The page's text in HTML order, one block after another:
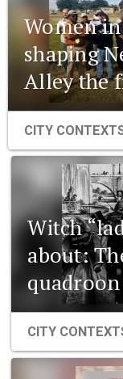
Women
shaping
Alley the
CITY
Witch
about:
quadroon
CITY